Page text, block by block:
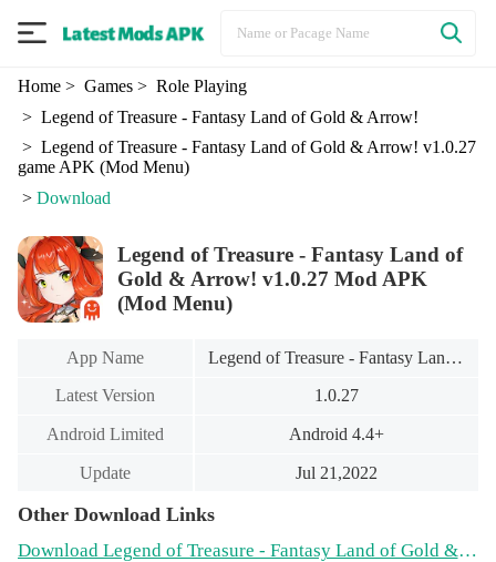
Home> Games> Role Playing
> Legend of Treasure - Fantasy Land of Gold & Arrow!
> Legend of Treasure - Fantasy Land of Gold & Arrow! v1.0.27
game APK (Mod Menu)
> Download
Legend of Treasure - Fantasy Land of
Gold & Arrow! v1.0.27 Mod APK
(Mod Menu)
App Name Legend of Treasure - Fantasy Land of Gold & Arrow!
Latest Version 1.0.27
Android Limited Android 4.4+
Update Jul 21,2022
Other Download Links
Download Legend of Treasure - Fantasy Land of Gold & Arrow! Mod APK on PlayMods